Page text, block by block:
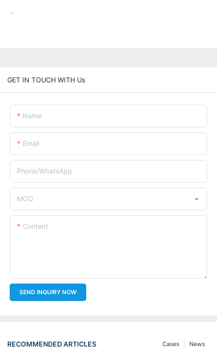
.
GET IN TOUCH WITH Us
Name
Email
Phone/whatsApp
MOQ
Content
SEND INQUIRY NOW
RECOMMENDED ARTICLES News
Cases